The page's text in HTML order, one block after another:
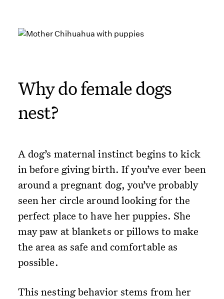
Why do female dogs
nest?
A dog’s maternal instinct begins to kick
in before giving birth. If you’ve ever been
around a pregnant dog, you’ve probably
seen her circle around looking for the
perfect place to have her puppies. She
may paw at blankets or pillows to make
the area as safe and comfortable as
possible.
This nesting behavior stems from her